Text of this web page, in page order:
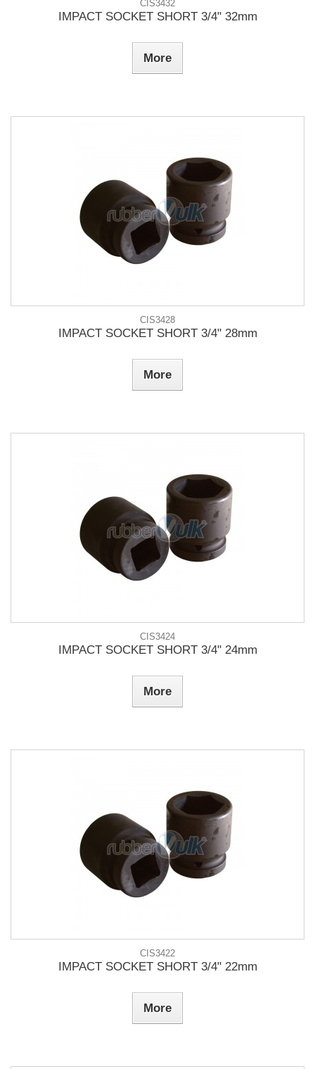
CIS3432
IMPACT SOCKET SHORT 3/4" 32mm
More
CIS3428
IMPACT SOCKET SHORT 3/4" 28mm
More
CIS3424
IMPACT SOCKET SHORT 3/4" 24mm
More
CIS3422
IMPACT SOCKET SHORT 3/4" 22mm
More